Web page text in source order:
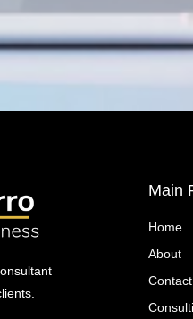
Main
Home
About
Contact